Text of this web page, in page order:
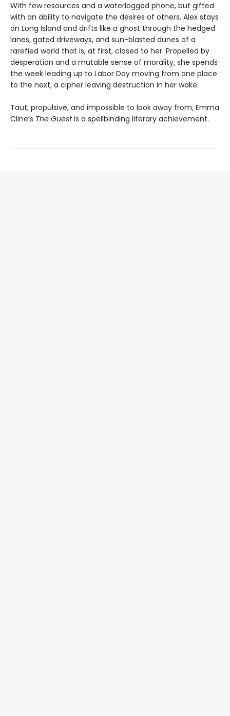
With few resources and a waterlogged phone, but gifted
with an ability to navigate the desires of others, Alex stays
on Long Island and drifts like a ghost through the hedged
lanes, gated driveways, and sun-blasted dunes of a
rarefied world that is, at first, closed to her. Propelled by
desperation and a mutable sense of morality, she spends
the week leading up to Labor Day moving from one place
to the next, a cipher leaving destruction in her wake.
Taut, propulsive, and impossible to look away from, Emma
Cline’s The Guestis a spellbinding literary achievement.